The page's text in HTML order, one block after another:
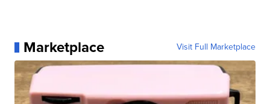
Marketplace Visit Full Marketplace